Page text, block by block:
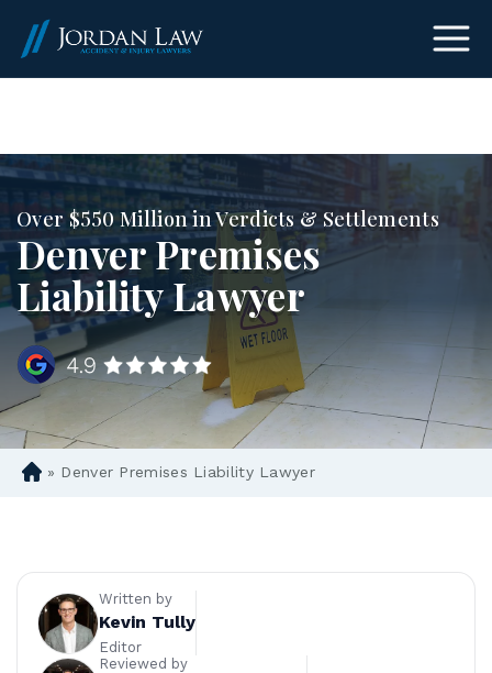
(303) 465-8733
Over $550 Million in Verdicts & Settlements
Denver Premises
Liability Lawyer
D
Pe
on
» Denver Premises Liability Lawyer
Written by
Kevin Tully
Editor
Reviewed by